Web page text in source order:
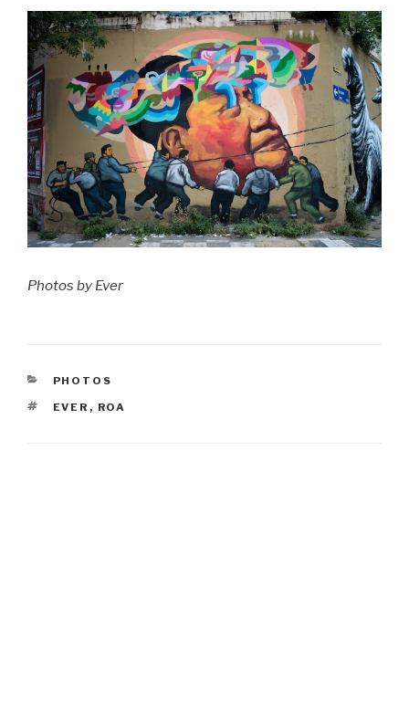
Photos by Ever
CATEGORIES
PHOTOS
TAGS
EVER , ROA